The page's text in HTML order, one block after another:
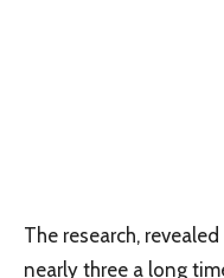
The research, revealed
nearly three a long